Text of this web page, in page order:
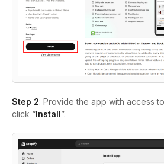
Step 2: Provide the app with access
click “Install”.